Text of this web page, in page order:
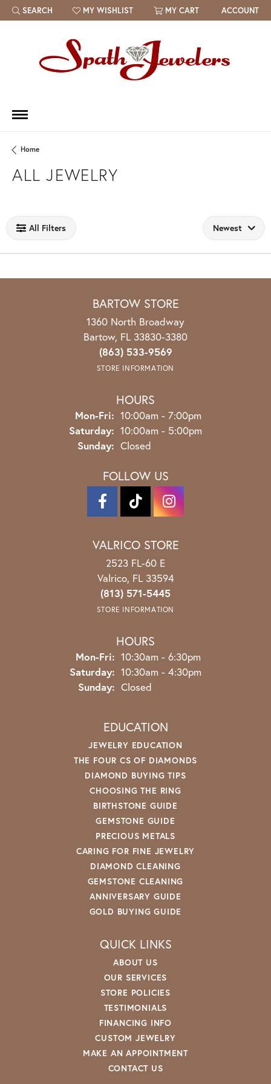
SEARCH
TOGGLE TOOLBAR SEARCH MENU
MY WISHLIST
TOGGLE MY WISH LIST MY CART ACCOUNT
Home
ALL JEWELRY
All Filters Newest
BARTOW STORE
1360 North Broadway
Bartow, FL 33830-3380
(863) 533-9569
STORE INFORMATION
HOURS
Mon-Fri: Monday - Friday:
10:00am - 7:00pm
Saturday: 10:00am - 5:00pm
Sunday: Closed
FOLLOW US
VALRICO STORE
2523 FL-60 E
Valrico, FL 33594
(813) 571-5445
STORE INFORMATION
HOURS
Mon-Fri: Monday - Friday:
10:30am - 6:30pm
Saturday: 10:30am - 4:30pm
Sunday: Closed
EDUCATION
JEWELRY EDUCATION
THE FOUR CS OF DIAMONDS
DIAMOND BUYING TIPS
CHOOSING THE RING
BIRTHSTONE GUIDE
GEMSTONE GUIDE
PRECIOUS METALS
CARING FOR FINE JEWELRY
DIAMOND CLEANING
GEMSTONE CLEANING
ANNIVERSARY GUIDE
GOLD BUYING GUIDE
QUICK LINKS
ABOUT US
OUR SERVICES
STORE POLICIES
TESTIMONIALS
FINANCING INFO
CUSTOM JEWELRY
MAKE AN APPOINTMENT
CONTACT US